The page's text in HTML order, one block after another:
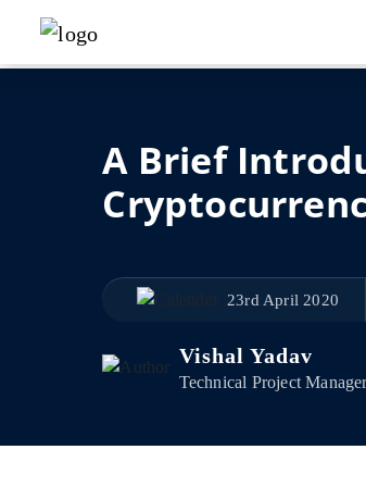
A Brief
23rd April 2020
Vishal Yadav
Technical Project